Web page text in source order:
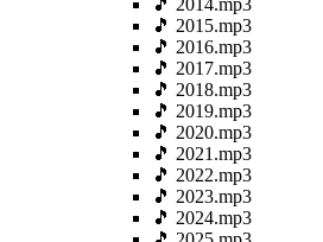
🎵 2015.mp3
🎵 2016.mp3
🎵 2017.mp3
🎵 2018.mp3
🎵 2019.mp3
🎵 2020.mp3
🎵 2021.mp3
🎵 2022.mp3
🎵 2023.mp3
🎵 2024.mp3